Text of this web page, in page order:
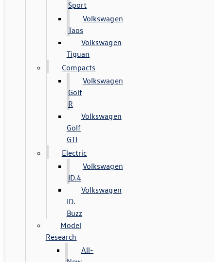
Sport
Volkswagen
Taos
Volkswagen
Tiguan
Compacts
Volkswagen
Golf
R
Volkswagen
Golf
GTI
Electric
Volkswagen
ID.4
Volkswagen
ID.
Buzz
Model
Research
All-